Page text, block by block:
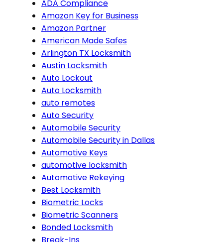
ADA Compliance
Amazon Key for Business
Amazon Partner
American Made Safes
Arlington TX Locksmith
Austin Locksmith
Auto Lockout
Auto Locksmith
auto remotes
Auto Security
Automobile Security
Automobile Security in Dallas
Automotive Keys
automotive locksmith
Automotive Rekeying
Best Locksmith
Biometric Locks
Biometric Scanners
Bonded Locksmith
Break-Ins